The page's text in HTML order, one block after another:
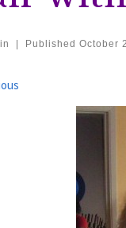
| Published October